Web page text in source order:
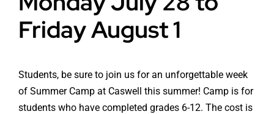
Friday August 1
Students, be sure to join us for an unforgettable week
of Summer Camp at Caswell this summer! Camp is for
students who have completed grades 6-12. The cost is